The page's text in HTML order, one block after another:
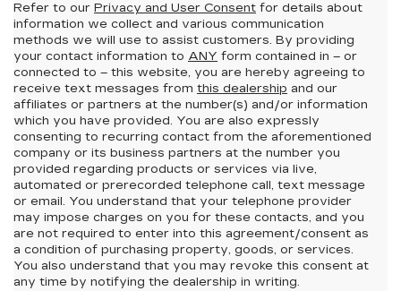
Refer to our Privacy and User Consent for details about
information we collect and various communication
methods we will use to assist customers. By providing
your contact information to ANY form contained in – or
connected to – this website, you are hereby agreeing to
receive text messages from this dealership and our
affiliates or partners at the number(s) and/or information
which you have provided. You are also expressly
consenting to recurring contact from the aforementioned
company or its business partners at the number you
provided regarding products or services via live,
automated or prerecorded telephone call, text message
or email. You understand that your telephone provider
may impose charges on you for these contacts, and you
are not required to enter into this agreement/consent as
a condition of purchasing property, goods, or services.
You also understand that you may revoke this consent at
any time by notifying the dealership in writing.